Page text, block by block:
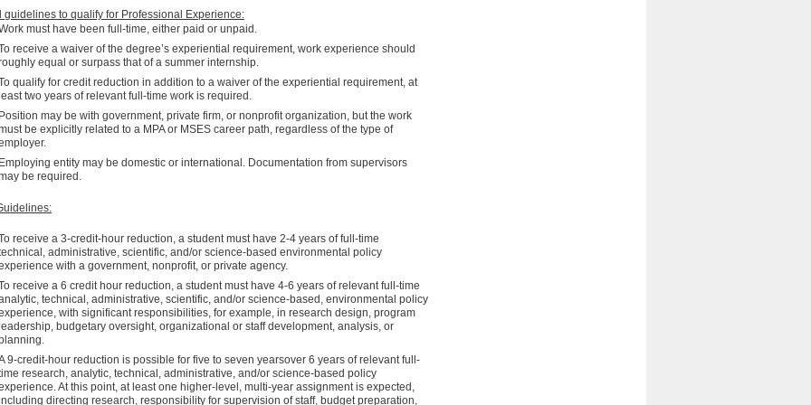
guidelines to qualify for Professional Experience:
must have been full-time, either paid or unpaid.
receive a waiver of the degree’s experiential requirement, work experience should
equal or surpass that of a summer internship.
qualify for credit reduction in addition to a waiver of the experiential requirement, at
least two years of relevant full-time work is required.
Position may be with government, private firm, or nonprofit organization, but the work
be explicitly related to a MPA or MSES career path, regardless of the type of
Employing entity may be domestic or international. Documentation from supervisors
be required.
receive a 3-credit-hour reduction, a student must have 2-4 years of full-time
administrative, scientific, and/or science-based environmental policy
with a government, nonprofit, or private agency.
receive a 6 credit hour reduction, a student must have 4-6 years of relevant full-time
technical, administrative, scientific, and/or science-based, environmental policy
with significant responsibilities, for example, in research design, program
budgetary oversight, organizational or staff development, analysis, or
9-credit-hour reduction is possible for five to seven yearsover 6 years of relevant full-
research, analytic, technical, administrative, and/or science-based policy
At this point, at least one higher-level, multi-year assignment is expected,
directing research, responsibility for supervision of staff, budget preparation,